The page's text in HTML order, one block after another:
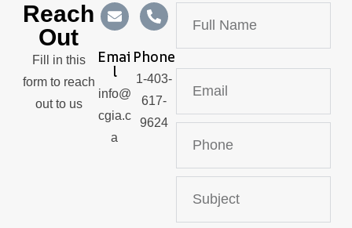
Reach
Out
Fill in this
form to reach
out to us
Emai
L
info@
cgia.c
a
Phone
1-403-
617-
9624